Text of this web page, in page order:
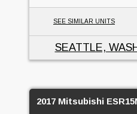
SEE SIMILAR UNITS
SEATTLE,
2017 Mitsubishi